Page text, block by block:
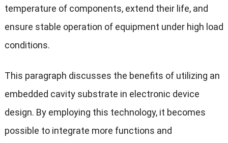
temperature of components, extend their life, and
ensure stable operation of equipment under high load
conditions.
This paragraph discusses the benefits of utilizing an
embedded cavity substrate in electronic device
design. By employing this technology, it becomes
possible to integrate more functions and